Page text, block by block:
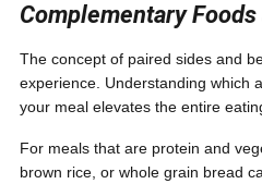
Complementary
The concept of paired sides and
experience. Understanding which
your meal elevates the entire
For meals that are protein and
brown rice, or whole grain bread